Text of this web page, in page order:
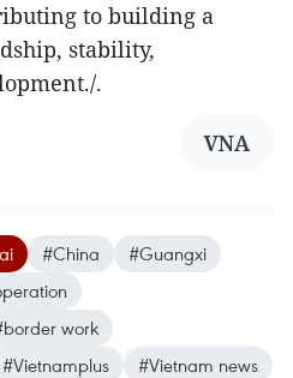
to building a
stability,
.
VNA
#China
#Guangxi
work
#Vietnamplus
#Vietnam news